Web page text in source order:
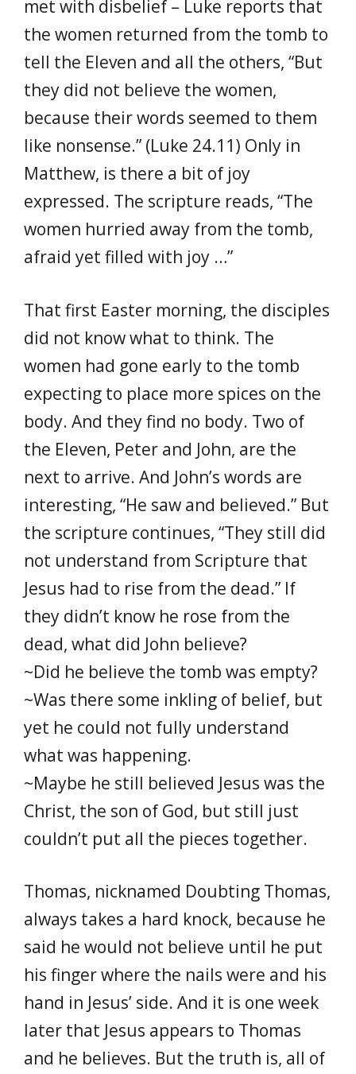
met with disbelief – Luke reports that
the women returned from the tomb to
tell the Eleven and all the others, “But
they did not believe the women,
because their words seemed to them
like nonsense.” (Luke 24.11) Only in
Matthew, is there a bit of joy
expressed. The scripture reads, “The
women hurried away from the tomb,
afraid yet filled with joy …”
That first Easter morning, the disciples
did not know what to think. The
women had gone early to the tomb
expecting to place more spices on the
body. And they find no body. Two of
the Eleven, Peter and John, are the
next to arrive. And John’s words are
interesting, “He saw and believed.” But
the scripture continues, “They still did
not understand from Scripture that
Jesus had to rise from the dead.” If
they didn’t know he rose from the
dead, what did John believe?
~Did he believe the tomb was empty?
~Was there some inkling of belief, but
yet he could not fully understand
what was happening.
~Maybe he still believed Jesus was the
Christ, the son of God, but still just
couldn’t put all the pieces together.
Thomas, nicknamed Doubting Thomas,
always takes a hard knock, because he
said he would not believe until he put
his finger where the nails were and his
hand in Jesus’ side. And it is one week
later that Jesus appears to Thomas
and he believes. But the truth is, all of